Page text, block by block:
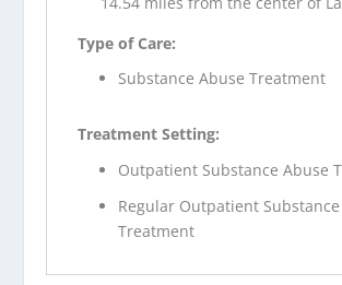
Type of Care:
Substance Abuse Treatment
Treatment Setting:
Outpatient Substance Abuse
Regular Outpatient
Treatment